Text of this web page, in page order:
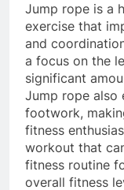
Jump rope is a
exercise that
and
a focus on the
significant
Jump rope also
footwork,
fitness
workout that
fitness routine
overall fitness